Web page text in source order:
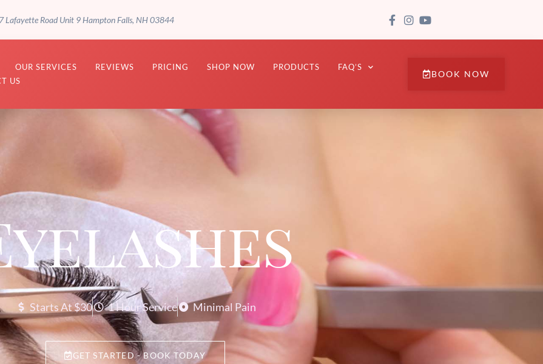
Lafayette Road Unit 9 Hampton Falls, NH 03844
OUR SERVICES REVIEWS PRICING SHOP NOW PRODUCTS
FAQ’S
US
BOOK NOW
Starts At $30 1 Hour Service Minimal Pain
GET STARTED - BOOK TODAY